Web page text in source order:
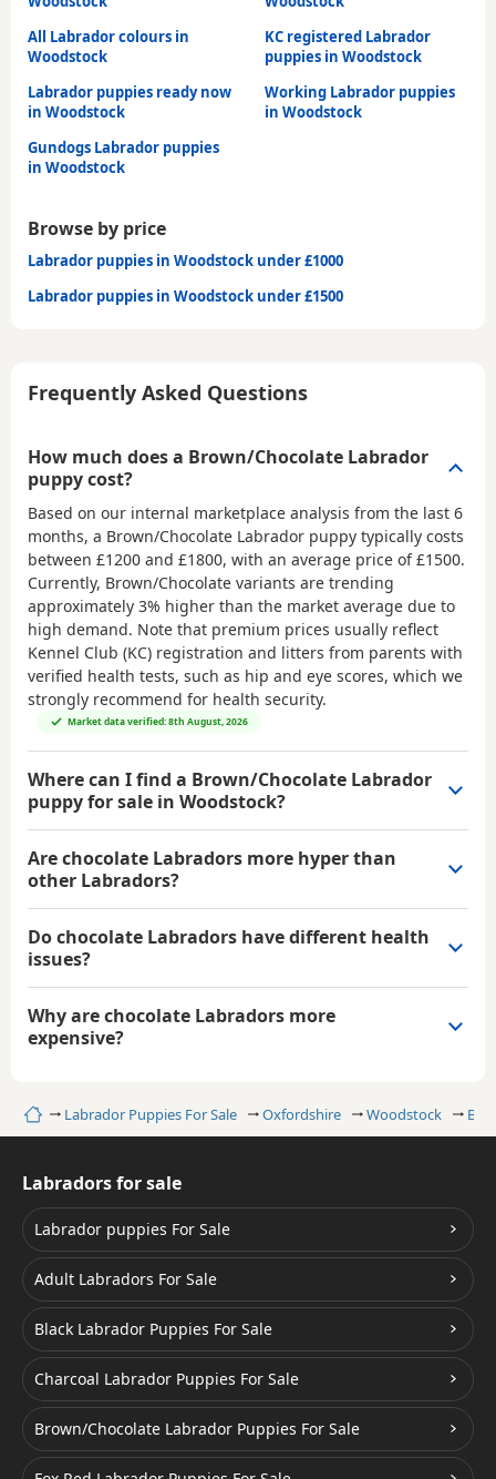
HomeLabrador Puppies For Sale Oxfordshire Woodstock
All Labrador colours in
Woodstock
KC registered Labrador
puppies in Woodstock
Labrador puppies ready now
in Woodstock
Working Labrador puppies
in Woodstock
Gundogs Labrador puppies
in Woodstock
Browse by price
Labrador puppies in Woodstock under £1000
Labrador puppies in Woodstock under £1500
Frequently Asked Questions
How much does a Brown/Chocolate Labrador
puppy cost?
Based on our internal marketplace analysis from the last 6
months, a Brown/Chocolate Labrador puppy typically costs
between £1200 and £1800, with an average price of£1500.
Currently, Brown/Chocolate variants are trending
approximately 3% higher than the market average due to
high demand. Note that premium prices usually reflect
Kennel Club (KC) registration and litters from parents with
verified health tests, such as hip and eye scores, which we
strongly recommend for health security.
Market data verified: 8th August, 2026
Where can I find a Brown/Chocolate Labrador
puppy for sale in Woodstock?
Are chocolate Labradors more hyper than
other Labradors?
Do chocolate Labradors have different health
issues?
Why are chocolate Labradors more
expensive?
Labradors for sale
Labrador puppies For Sale
Adult Labradors For Sale
Black Labrador Puppies For Sale
Charcoal Labrador Puppies For Sale
Brown/Chocolate Labrador Puppies For Sale